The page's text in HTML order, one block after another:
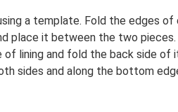
a template. Fold the edges of
place it between the two pieces.
of lining and fold the back side
sides and along the bottom